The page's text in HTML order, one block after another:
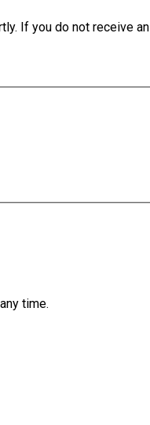
If you do not receive
time.